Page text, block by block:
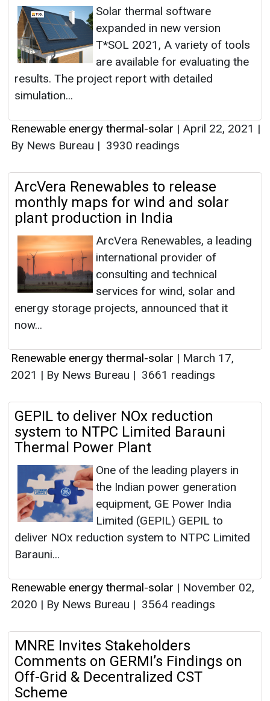
Solar thermal software
expanded in new version
T*SOL 2021, A variety of tools
are available for evaluating the
results. The project report with detailed
simulation...
Renewable energy thermal-solar | April 22, 2021 |
By News Bureau | 3930 readings
ArcVera Renewables to release
monthly maps for wind and solar
plant production in India
ArcVera Renewables, a leading
international provider of
consulting and technical
services for wind, solar and
energy storage projects, announced that it
now...
Renewable energy thermal-solar | March 17,
2021 | By News Bureau | 3661 readings
GEPIL to deliver NOx reduction
system to NTPC Limited Barauni
Thermal Power Plant
One of the leading players in
the Indian power generation
equipment, GE Power India
Limited (GEPIL) GEPIL to
deliver NOx reduction system to NTPC Limited
Barauni...
Renewable energy thermal-solar | November 02,
2020 | By News Bureau | 3564 readings
MNRE Invites Stakeholders
Comments on GERMI’s Findings on
Off-Grid & Decentralized CST
Scheme